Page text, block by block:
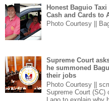
Honest Baguio
Cash and Cards to
Photo Courtesy ||
Supreme Court
he summoned
their jobs
Photo Courtesy ||
Supreme Court (SC)